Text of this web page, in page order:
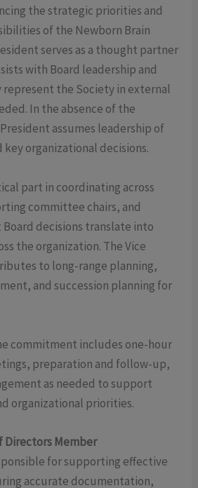
the strategic priorities and
of the Newborn Brain
serves as a thought partner
with Board leadership and
the Society in external
In the absence of the
assumes leadership of
key organizational decisions.
part in coordinating across
committee chairs, and
decisions translate into
the organization. The Vice
to long-range planning,
and succession planning for
commitment includes one-hour
preparation and follow-up,
as needed to support
organizational priorities.
Directors Member
for supporting effective
accurate documentation,